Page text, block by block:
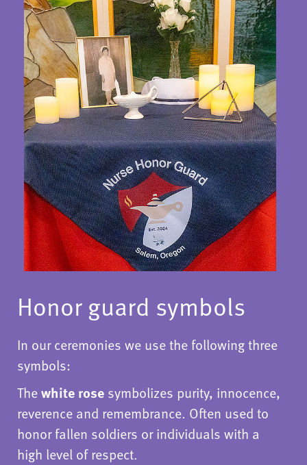
Honor guard symbols
In our ceremonies we use the following three
symbols:
Thewhite rose symbolizes purity, innocence,
reverence and remembrance. Often used to
honor fallen soldiers or individuals with a
high level of respect.